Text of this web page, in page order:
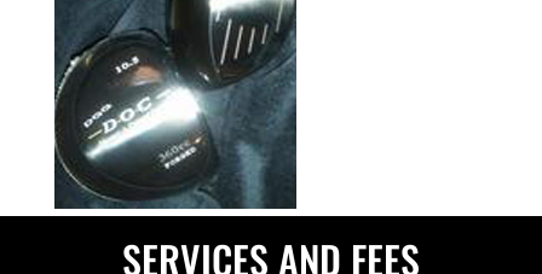
SERVICES AND FEES